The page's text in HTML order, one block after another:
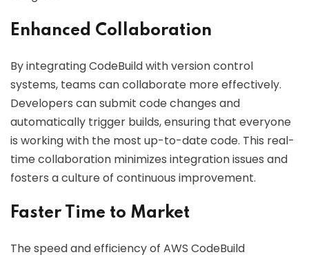
Enhanced Collaboration
By integrating CodeBuild with version control
systems, teams can collaborate more effectively.
Developers can submit code changes and
automatically trigger builds, ensuring that everyone
is working with the most up-to-date code. This real-
time collaboration minimizes integration issues and
fosters a culture of continuous improvement.
Faster Time to Market
The speed and efficiency of AWS CodeBuild